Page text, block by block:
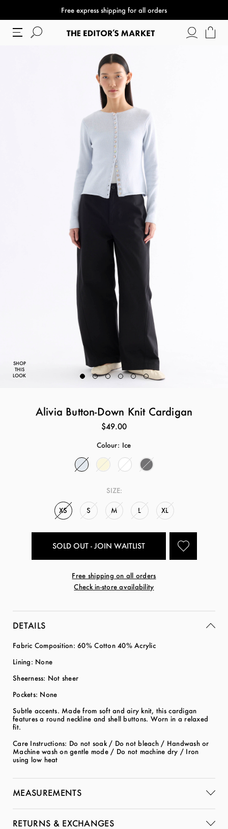
Free express shipping for all orders
SHOP
THIS
LOOK
Alivia Button-Down Knit Cardigan
$49.00
Colour: Ice
SIZE:
XS S M L XL
SOLD OUT - JOIN WAITLIST
Free shipping on all orders
Check in-store availability
DETAILS
Fabric Composition: 60% Cotton 40% Acrylic
Lining: None
Sheerness: Not sheer
Pockets: None
Subtle accents. Made from soft and airy knit, this cardigan
features a round neckline and shell buttons. Worn in a relaxed
fit.
Care Instructions: Do not soak / Do not bleach / Handwash or
Machine wash on gentle mode / Do not machine dry / Iron
using low heat
MEASUREMENTS
RETURNS & EXCHANGES